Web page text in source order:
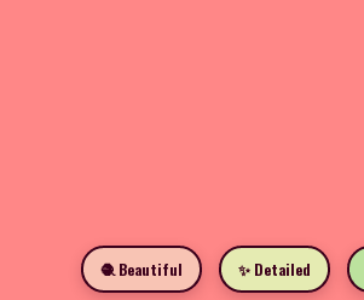
🧶 Beautiful ✨ Detailed